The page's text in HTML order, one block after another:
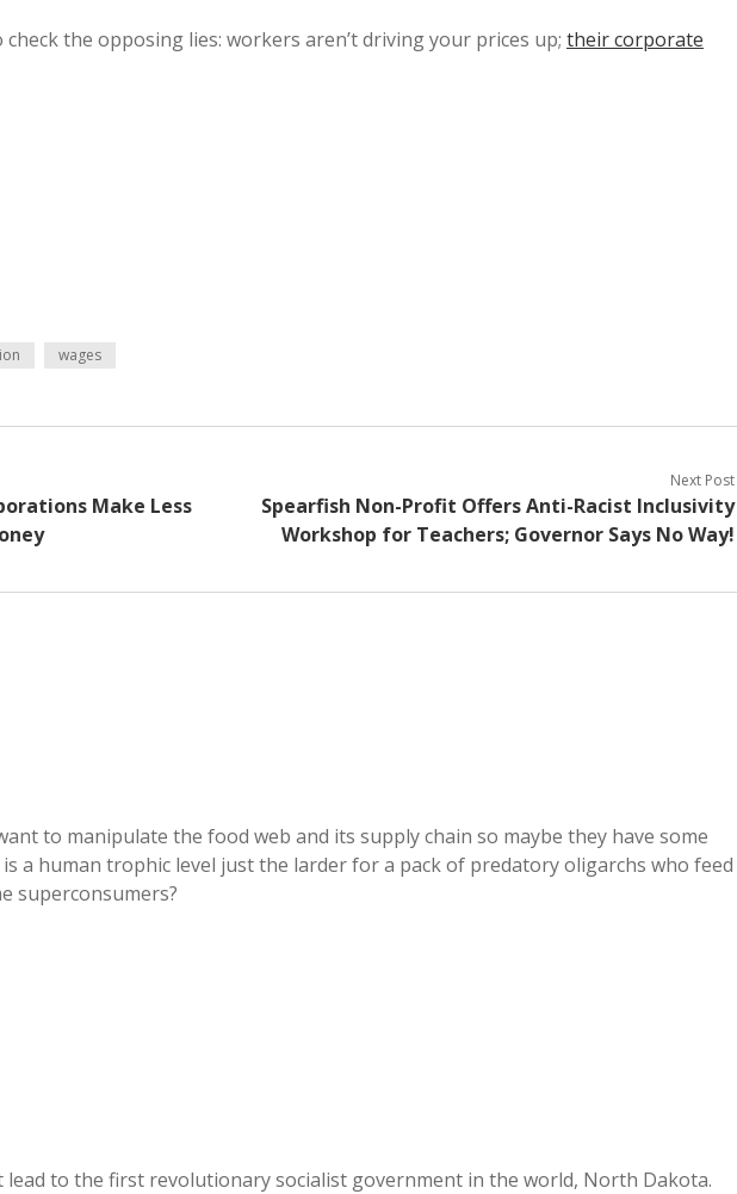
check the opposing lies: workers aren’t driving your prices up; their corporate
wages
Make Less
Next Post
Spearfish Non-Profit Offers Anti-Racist Inclusivity
Workshop for Teachers; Governor Says No Way!
to manipulate the food web and its supply chain so maybe they have some
a human trophic level just the larder for a pack of predatory oligarchs who feed
superconsumers?
lead to the first revolutionary socialist government in the world, North Dakota.